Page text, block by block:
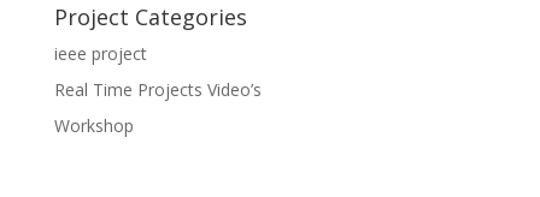
Project Categories
ieee project
Real Time Projects Video’s
Workshop